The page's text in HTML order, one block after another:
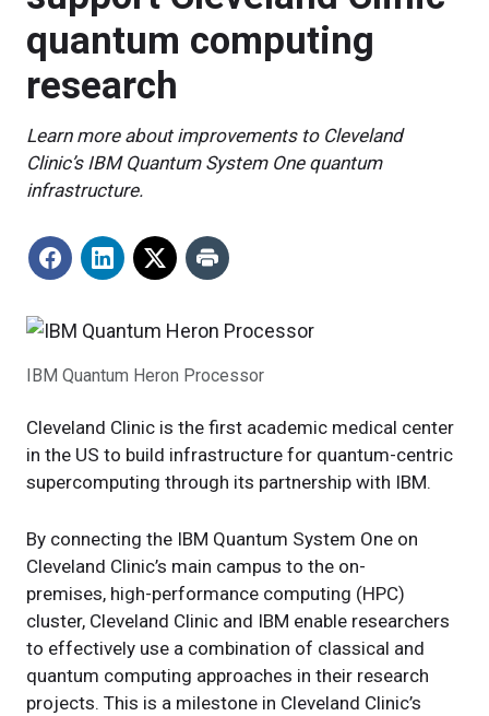
quantum computing
research
Learn more about improvements to Cleveland
Clinic’s IBM Quantum System One quantum
infrastructure.
IBM Quantum Heron Processor
Cleveland Clinic is the first academic medical center
in the US to build infrastructure for quantum-centric
supercomputing through its partnership with IBM.
By connecting the IBM Quantum System One on
Cleveland Clinic’s main campus to the on-
premises, high-performance computing (HPC)
cluster, Cleveland Clinic and IBM enable researchers
to effectively use a combination of classical and
quantum computing approaches in their research
projects. This is a milestone in Cleveland Clinic’s